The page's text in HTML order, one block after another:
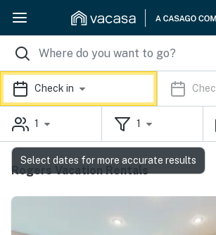
Check in
1 1
Rogers Vacation Rentals
Select dates for more accurate results